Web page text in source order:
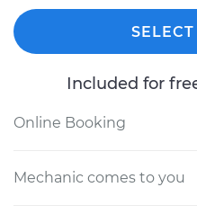
Included for
Online Booking
Mechanic comes to you